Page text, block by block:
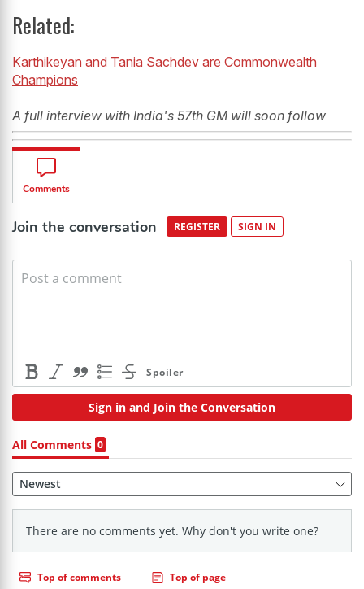
Related:
Karthikeyan and Tania Sachdev are Commonwealth
Champions
A full interview with India's 57th GM will soon follow